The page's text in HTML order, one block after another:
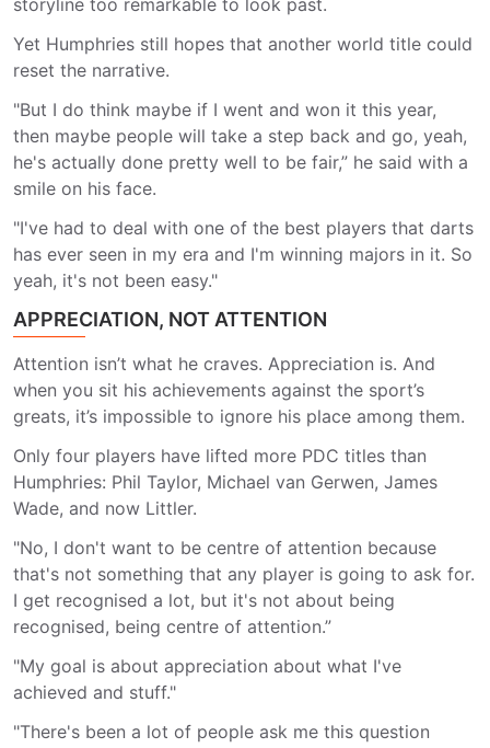
storyline too remarkable to look past.
Yet Humphries still hopes that another world title could
reset the narrative.
"But I do think maybe if I went and won it this year,
then maybe people will take a step back and go, yeah,
he's actually done pretty well to be fair,” he said with a
smile on his face.
"I've had to deal with one of the best players that darts
has ever seen in my era and I'm winning majors in it. So
yeah, it's not been easy."
APPRECIATION, NOT ATTENTION
Attention isn’t what he craves. Appreciation is. And
when you sit his achievements against the sport’s
greats, it’s impossible to ignore his place among them.
Only four players have lifted more PDC titles than
Humphries: Phil Taylor, Michael van Gerwen, James
Wade, and now Littler.
"No, I don't want to be centre of attention because
that's not something that any player is going to ask for.
I get recognised a lot, but it's not about being
recognised, being centre of attention.”
"My goal is about appreciation about what I've
achieved and stuff."
"There's been a lot of people ask me this question